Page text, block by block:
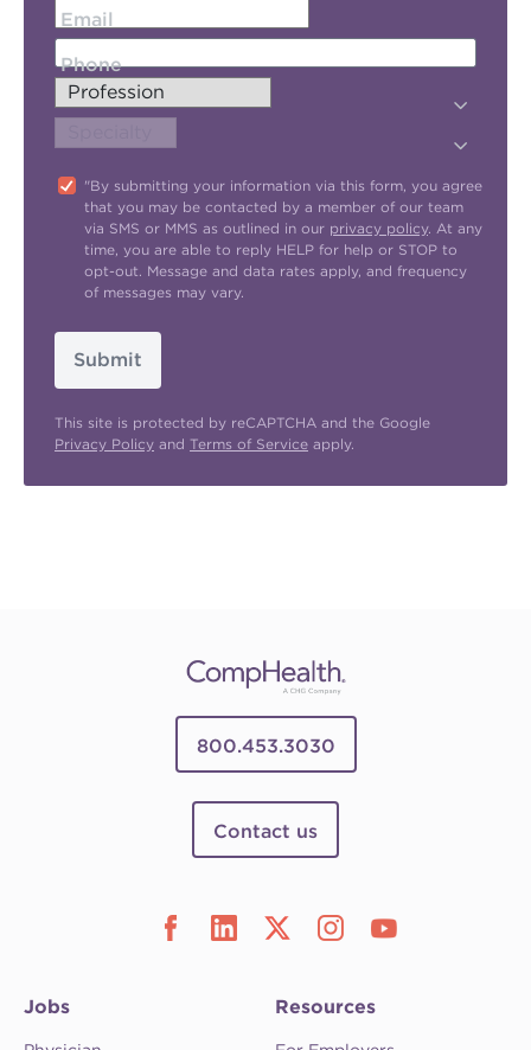
Email
Phone
"By submitting your information via this form, you agree
that you may be contacted by a member of our team
via SMS or MMS as outlined in our privacy policy. At any
time, you are able to reply HELP for help or STOP to
opt-out. Message and data rates apply, and frequency
of messages may vary.
Submit
This site is protected by reCAPTCHA and the Google
Privacy Policy and Terms of Service apply.
800.453.3030
Contact us
Jobs Resources